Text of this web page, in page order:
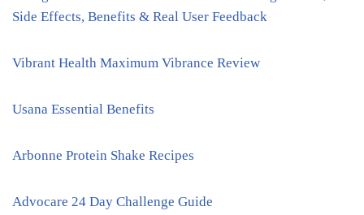
Side Effects, Benefits & Real User Feedback
Vibrant Health Maximum Vibrance Review
Usana Essential Benefits
Arbonne Protein Shake Recipes
Advocare 24 Day Challenge Guide